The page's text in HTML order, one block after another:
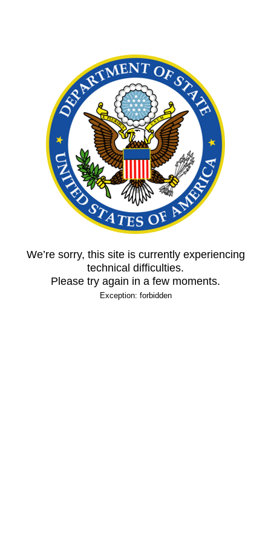
We’re sorry, this site is currently experiencing
technical difficulties.
Please try again in a few moments.
Exception: forbidden